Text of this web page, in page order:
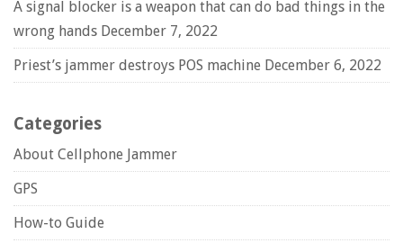
A signal blocker is a weapon that can do bad things in the
wrong hands December 7, 2022
Priest’s jammer destroys POS machine December 6, 2022
Categories
About Cellphone Jammer
GPS
How-to Guide